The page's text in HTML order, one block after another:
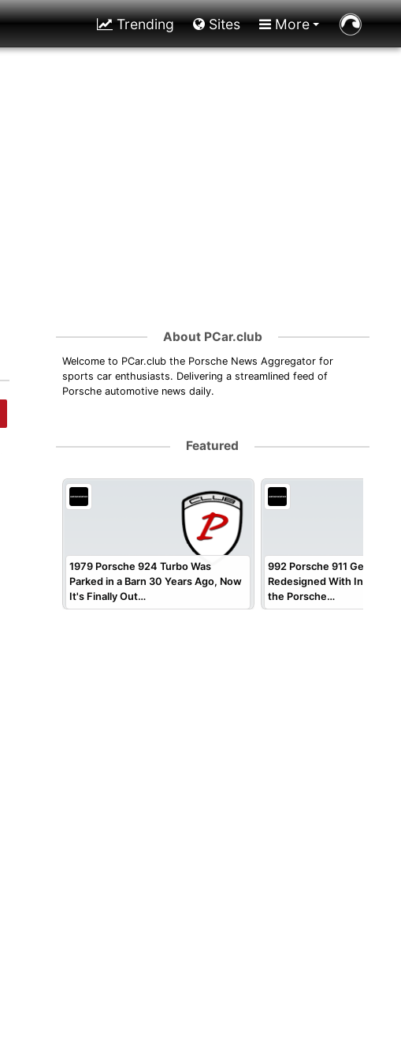
Trending Sites More
About PCar.club
Welcome to PCar.club the Porsche News Aggregator for
sports car enthusiasts. Delivering a streamlined feed of
Porsche automotive news daily.
Featured
1979 Porsche 924 Turbo Was
Parked in a Barn 30 Years Ago, Now
It's Finally Out…
992 Porsche 911 Gets
Redesigned With
the Porsche…